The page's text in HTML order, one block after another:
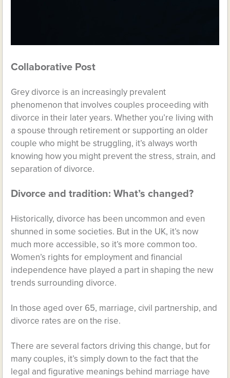
Collaborative Post
Grey divorce is an increasingly prevalent
phenomenon that involves couples proceeding with
divorce in their later years. Whether you’re living with
a spouse through retirement or supporting an older
couple who might be struggling, it’s always worth
knowing how you might prevent the stress, strain, and
separation of divorce.
Divorce and tradition: What’s changed?
Historically, divorce has been uncommon and even
shunned in some societies. But in the UK, it’s now
much more accessible, so it’s more common too.
Women’s rights for employment and financial
independence have played a part in shaping the new
trends surrounding divorce.
In those aged over 65, marriage, civil partnership, and
divorce rates are on the rise.
There are several factors driving this change, but for
many couples, it’s simply down to the fact that the
legal and figurative meanings behind marriage have